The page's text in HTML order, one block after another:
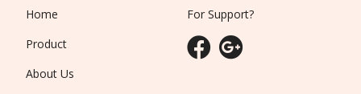
Home
Product
About Us
For Support?